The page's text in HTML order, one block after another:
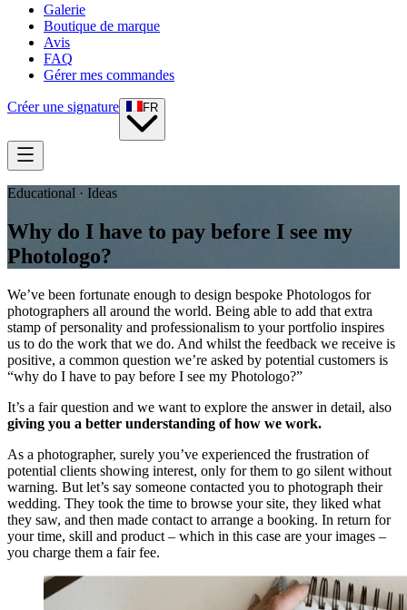
Galerie
Boutique de marque
Avis
FAQ
Gérer mes commandes
Créer une signature FR
Educational · Ideas
Why do I have to pay before I see my
Photologo?
We’ve been fortunate enough to design bespoke Photologos for
photographers all around the world. Being able to add that extra
stamp of personality and professionalism to your portfolio inspires
us to do the work that we do. And whilst the feedback we receive is
positive, a common question we’re asked by potential customers is
“why do I have to pay before I see my Photologo?”
It’s a fair question and we want to explore the answer in detail, also
giving you a better understanding of how we work.
As a photographer, surely you’ve experienced the frustration of
potential clients showing interest, only for them to go silent without
warning. But let’s say someone contacted you to photograph their
wedding. They took the time to browse your site, they liked what
they saw, and then made contact to arrange a booking. In return for
your time, skill and product – which in this case are your images –
you charge them a fair fee.